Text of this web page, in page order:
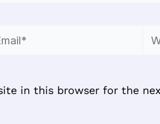
in this browser for the